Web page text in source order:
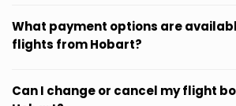
What payment options are
flights from Hobart?
Can I change or cancel my flight